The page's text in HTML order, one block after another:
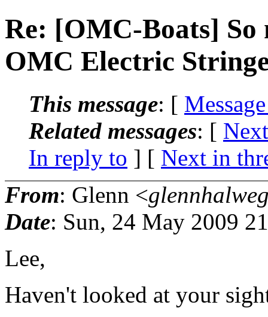
Re: [OMC-Boats] So
OMC Electric
This message: [
Related messages: [
In reply to ] [ Next in
From: Glenn <
Date: Sun, 24 May 2009
Lee,
Haven't looked at your